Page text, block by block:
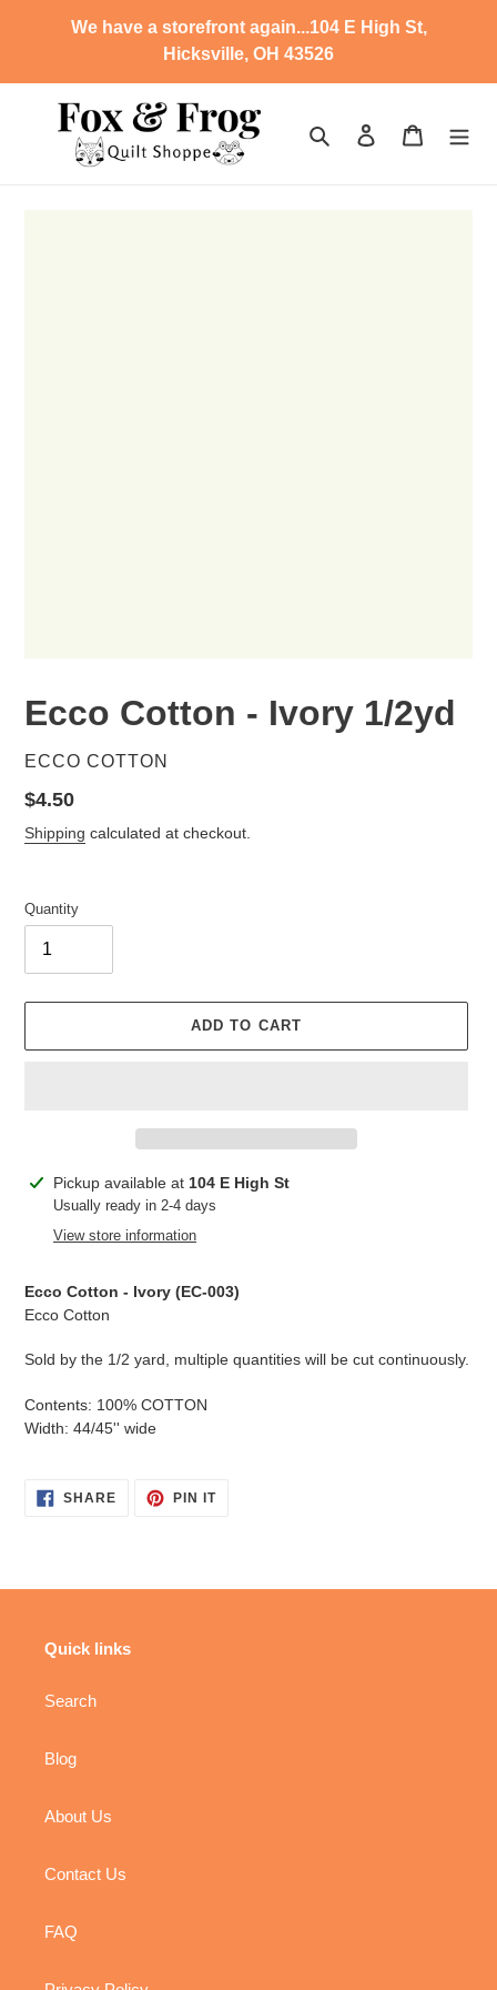
We have a storefront again...104 E High St,
Hicksville, OH 43526
Search Log in Cart
Ecco Cotton - Ivory 1/2yd
VENDOR
ECCO COTTON
Regular
price
$4.50
Shipping calculated at checkout.
Quantity
ADD TO CART
Adding
product
Pickup available at 104 E High St
Usually ready in 2-4 days
View store information
Ecco Cotton - Ivory (EC-003)
Ecco Cotton
Sold by the 1/2 yard, multiple quantities will be cut continuously.
Contents: 100% COTTON
Width: 44/45'' wide
SHARESHARE
ON
PIN ITPIN
Quick links
Search
Blog
About Us
Contact Us
FAQ